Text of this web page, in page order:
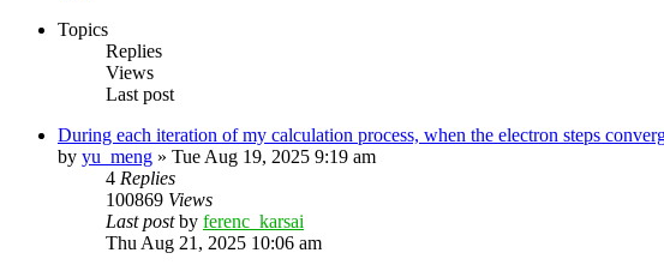
Topics
Replies
Views
Last post
During each iteration of my calculation process, when the electron steps
by yu_meng » Tue Aug 19, 2025 9:19 am
4 Replies
100869 Views
Last postby ferenc_karsai
Thu Aug 21, 2025 10:06 am